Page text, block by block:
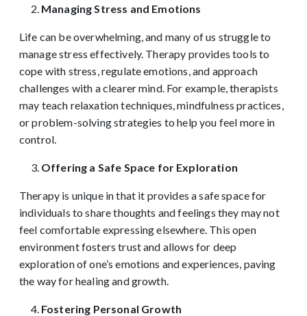
Managing Stress and Emotions
Life can be overwhelming, and many of us struggle to
manage stress effectively. Therapy provides tools to
cope with stress, regulate emotions, and approach
challenges with a clearer mind. For example, therapists
may teach relaxation techniques, mindfulness practices,
or problem-solving strategies to help you feel more in
control.
Offering a Safe Space for Exploration
Therapy is unique in that it provides a safe space for
individuals to share thoughts and feelings they may not
feel comfortable expressing elsewhere. This open
environment fosters trust and allows for deep
exploration of one’s emotions and experiences, paving
the way for healing and growth.
Fostering Personal Growth